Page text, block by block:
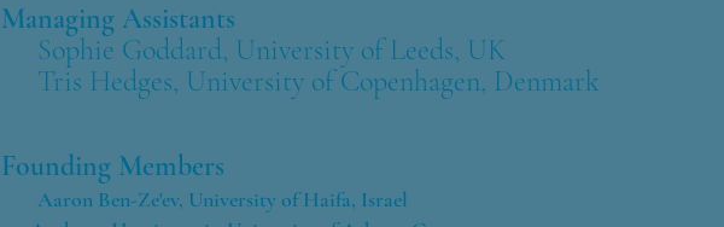
Managing Assistants
Sophie Goddard, University of Leeds, UK
Tris Hedges, University ofCopenhagen, Denmark
Founding Members
Aaron Ben-Ze'ev, University of Haifa, Israel